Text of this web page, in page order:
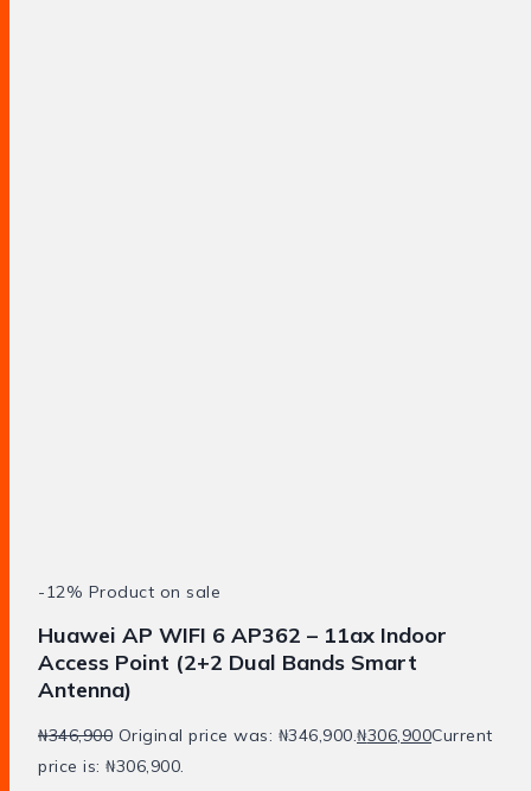
-12% Product on sale
Huawei AP WIFI 6 AP362 – 11ax Indoor
Access Point (2+2 Dual Bands Smart
Antenna)
₦346,900 Original price was: ₦346,900.₦306,900Current
price is: ₦306,900.